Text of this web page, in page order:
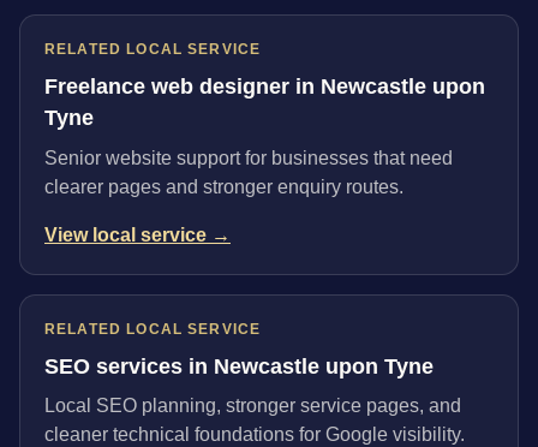
RELATED LOCAL SERVICE
Freelance web designer in Newcastle upon
Tyne
Senior website support for businesses that need
clearer pages and stronger enquiry routes.
View local service →
RELATED LOCAL SERVICE
SEO services in Newcastle upon Tyne
Local SEO planning, stronger service pages, and
cleaner technical foundations for Google visibility.